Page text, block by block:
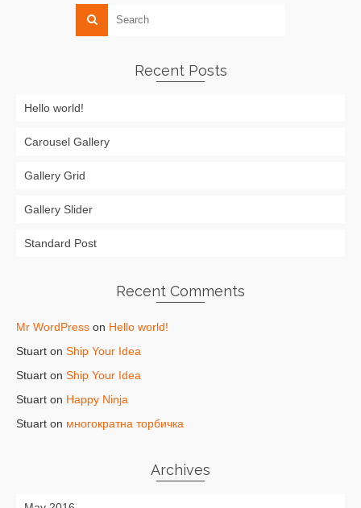
Recent Posts
Hello world!
Carousel Gallery
Gallery Grid
Gallery Slider
Standard Post
Recent Comments
Mr WordPress on Hello world!
Stuart on Ship Your Idea
Stuart on Ship Your Idea
Stuart on Happy Ninja
Stuart on многократна торбичка
Archives